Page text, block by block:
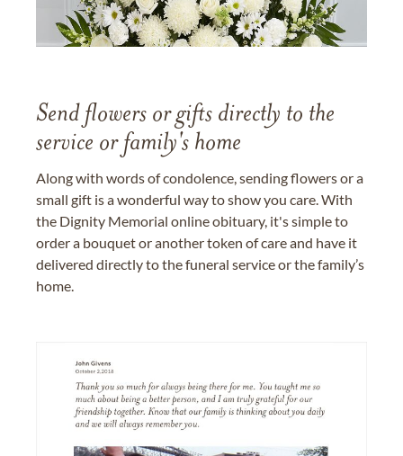
Send flowers or gifts directly to the
service or family's home
Along with words of condolence, sending flowers or a
small gift is a wonderful way to show you care. With
the Dignity Memorial online obituary, it's simple to
order a bouquet or another token of care and have it
delivered directly to the funeral service or the family’s
home.